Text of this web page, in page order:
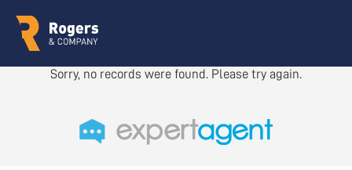
Sorry, no records were found. Please try again.